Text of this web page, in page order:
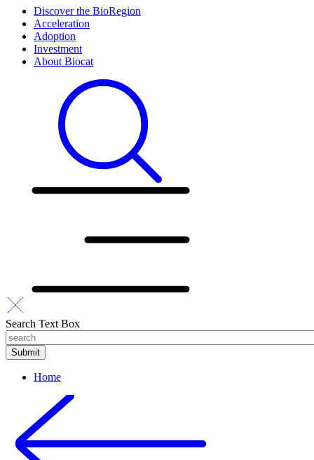
Discover the BioRegion
Acceleration
Adoption
Investment
About Biocat
Search Text Box
Home